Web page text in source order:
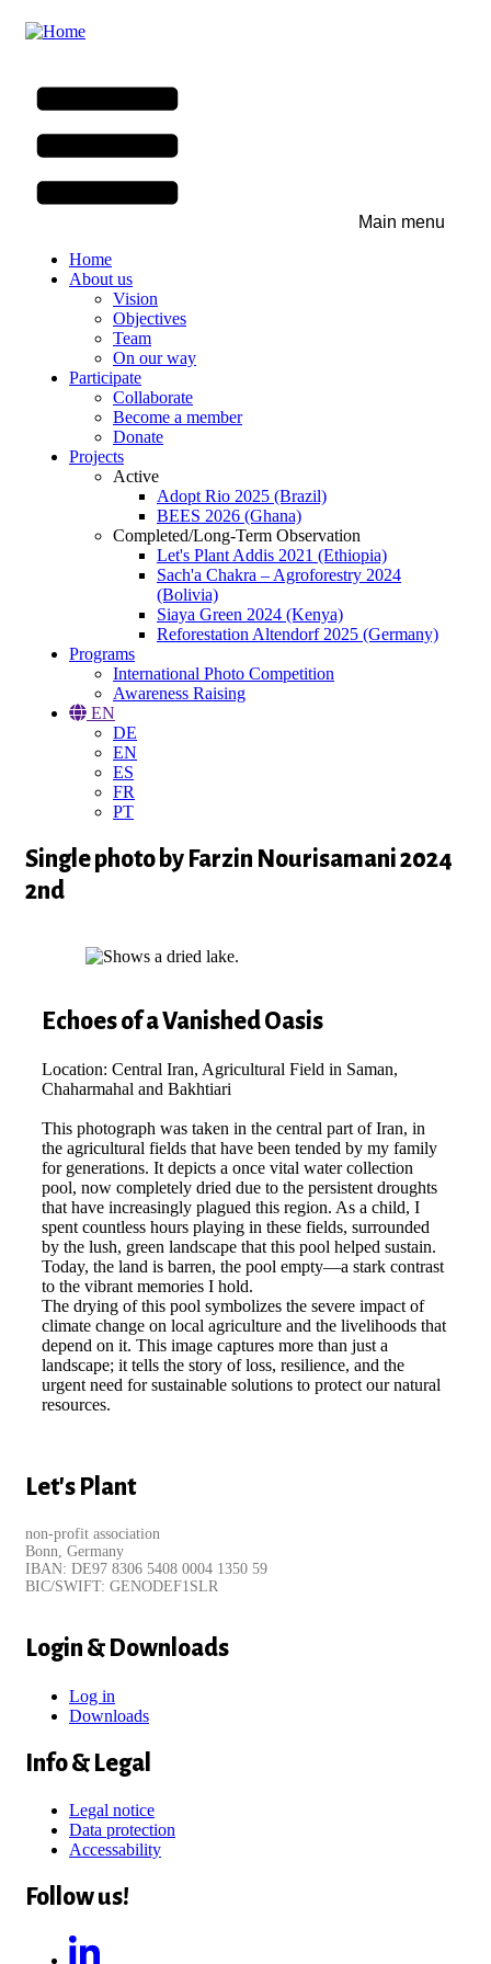
Skip
content
Main menu
Home
About us
Vision
Objectives
Team
On our way
Participate
Collaborate
Become a member
Donate
Projects
Active
Adopt Rio 2025 (Brazil)
BEES 2026 (Ghana)
Completed/Long-Term Observation
Let's Plant Addis 2021 (Ethiopia)
Sach'a Chakra – Agroforestry 2024
(Bolivia)
Siaya Green 2024 (Kenya)
Reforestation Altendorf 2025 (Germany)
Programs
International Photo Competition
Awareness Raising
EN
DE
EN
ES
FR
PT
Single photo by Farzin Nourisamani 2024
2nd
Echoes of a Vanished Oasis
Location: Central Iran, Agricultural Field in Saman,
Chaharmahal and Bakhtiari
This photograph was taken in the central part of Iran, in
the agricultural fields that have been tended by my family
for generations. It depicts a once vital water collection
pool, now completely dried due to the persistent droughts
that have increasingly plagued this region. As a child, I
spent countless hours playing in these fields, surrounded
by the lush, green landscape that this pool helped sustain.
Today, the land is barren, the pool empty—a stark contrast
to the vibrant memories I hold.
The drying of this pool symbolizes the severe impact of
climate change on local agriculture and the livelihoods that
depend on it. This image captures more than just a
landscape; it tells the story of loss, resilience, and the
urgent need for sustainable solutions to protect our natural
resources.
Let's Plant
non-profit association
Bonn, Germany
IBAN: DE97 8306 5408 0004 1350 59
BIC/SWIFT: GENODEF1SLR
Login & Downloads
Log in
Downloads
Info & Legal
Legal notice
Data protection
Accessability
Follow us!